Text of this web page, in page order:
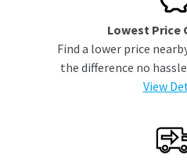
Lowest Price
Find a lower price
the difference no
View